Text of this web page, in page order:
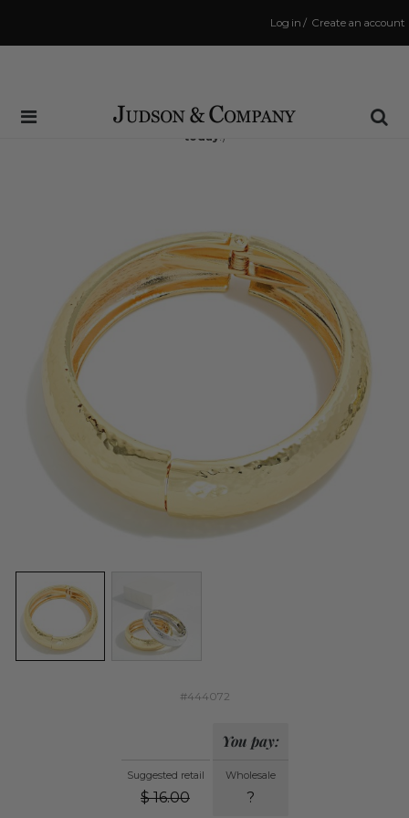
Create an account
/
Log in
Same Day Shipping Cutoff: 3:00 PM
(Order within11 hrs and 51 minsto have your order shipped
today !)
#444072
Suggested retail
$ 16.00
You pay:
Wholesale
?